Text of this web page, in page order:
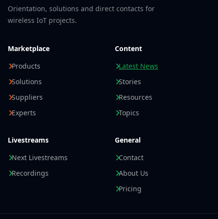
Orientation, solutions and direct contacts for
wireless IoT projects.
Marketplace
Products
Solutions
Suppliers
Experts
Content
Latest News
Stories
Resources
Topics
Livestreams
Next Livestreams
Recordings
General
Contact
About Us
Pricing